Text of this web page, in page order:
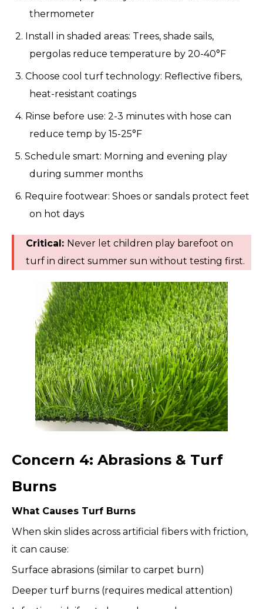
thermometer
2. Install in shaded areas: Trees, shade sails,
pergolas reduce temperature by 20-40°F
3. Choose cool turf technology: Reflective fibers,
heat-resistant coatings
4. Rinse before use: 2-3 minutes with hose can
reduce temp by 15-25°F
5. Schedule smart: Morning and evening play
during summer months
6. Require footwear: Shoes or sandals protect feet
on hot days
Critical: Never let children play barefoot on
turf in direct summer sun without testing first.
Concern 4: Abrasions & Turf
Burns
What Causes Turf Burns
When skin slides across artificial fibers with friction,
it can cause:
Surface abrasions (similar to carpet burn)
Deeper turf burns (requires medical attention)